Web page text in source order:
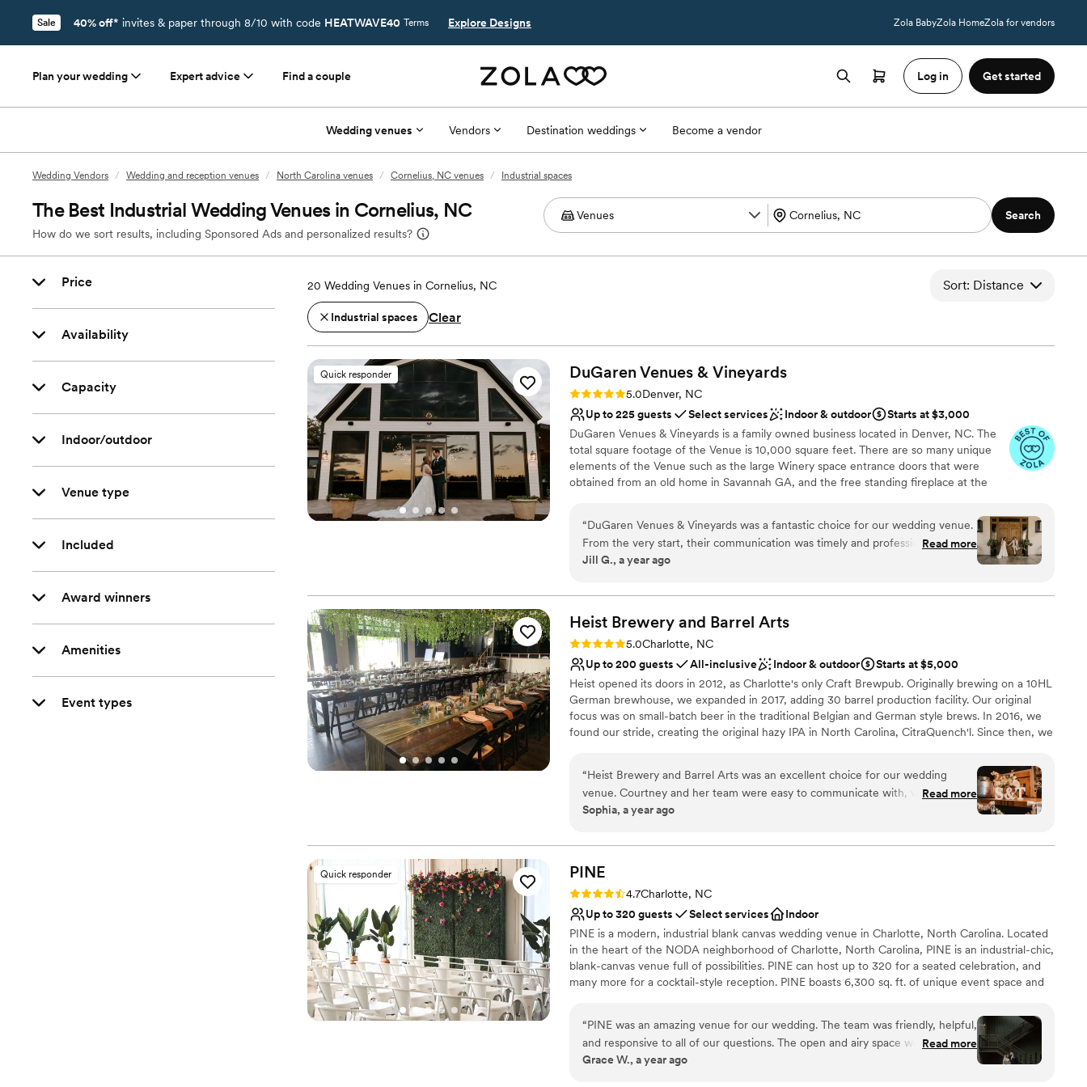
Sale 40% off* invites & paper through 8/10 with code HEATWAVE40 Terms Explore Designs Zola BabyZola HomeZola for vendors
Plan your wedding Expert advice Find a couple Log in Get started
Wedding venues Vendors Destination weddings Become a vendor
Wedding Vendors / Wedding and reception venues / North Carolina venues / Cornelius, NC venues / Industrial spaces
The Best Industrial Wedding Venues in Cornelius, NC
How do we sort results, including Sponsored Ads and personalized results?
Search
Price
Availability
Capacity
Indoor/outdoor
Venue type
Included
Award winners
Amenities
Event types
20 Wedding Venues in Cornelius, NC Sort: Distance
Industrial spaces Clear
Quick responder DuGaren Venues & Vineyards
Rating: 5.0 (11 reviews)
5.0Denver, NC
Up to 225 guests
Select services Indoor & outdoor
Starts at $3,000
DuGaren Venues & Vineyards is a family owned business located in Denver, NC. The
total square footage of the Venue is 10,000 square feet. There are so many unique
elements of the Venue such as the large Winery space entrance doors that were
obtained from an old home in Savannah GA, and the free standing fireplace at the
Why you'll love this venue
Provides a dedicated team on-site
Venue considerations
Does not allow pets
Not for you if you're looking for a sleek and contemporary space
Best for events with big guest lists
“DuGaren Venues & Vineyards was a fantastic choice for our wedding venue.
From the very start, their communication was timely and professional, which
helped put us at ease throughout the planning process. On the day of, their
that the event ran smoothly. We received so many compliments from our
guests on how gorgeous the venue was - it truly made our wedding day all
the more special. The quality of their work was exceptional, and we felt the
pricing was more than fair for the incredible service and value they provided.
We couldn't have asked for a better venue to celebrate our special day.”
Read more
Jill G., a year ago
Heist Brewery and Barrel Arts
Rating: 5.0 (1 review)
5.0Charlotte, NC
Up to 200 guests
All-inclusive Indoor & outdoor
Starts at $5,000
Heist opened its doors in 2012, as Charlotte's only Craft Brewpub. Originally brewing on a 10HL
German brewhouse, we expanded in 2017, adding 30 barrel production facility. Our original
focus was on small-batch beer in the traditional Belgian and German style brews. In 2016, we
found our stride, creating the original hazy IPA in North Carolina, CitraQuench'l. Since then, we
fruited sours and adjuncted stouts. We still make the occasional small batches, which are
typically kept in house for pours at both our locations.
Why you'll love this venue
Has an energetic and exciting atmosphere
Venue considerations
Does not have a dance floor
Not wheelchair accessible
“Heist Brewery and Barrel Arts was an excellent choice for our wedding
venue. Courtney and her team were easy to communicate with, very
accommodating, and prompt in responding to all of our questions. The venue
for our special day. Our guests raved about the delicious food, and we found
the pricing to be very reasonable. We loved working with the Heist Brewery
and Barrel Arts team and would highly recommend them to any couple
looking for a fun, well-run wedding reception venue.
Read more
Sophia, a year ago
Quick responder PINE
Rating: 4.7 (3 reviews)
4.7Charlotte, NC
Up to 320 guests
Select services
Indoor
PINE is a modern, industrial blank canvas wedding venue in Charlotte, North Carolina. Located
in the heart of the NODA neighborhood of Charlotte, North Carolina, PINE is an industrial-chic,
blank-canvas venue full of possibilities. PINE can host up to 320 for a seated celebration, and
many more for a cocktail-style reception. PINE boasts 6,300 sq. ft. of unique event space and
and large windows that needs very little, if any, decor. PINE also offers a fully furnished lounge
located on the mezzanine level. PINE offers 24 hour rentals so that you can have access to the
venue from 10am on the day of your event to 10am the following day, allowing you plenty of
time to set-up and celebrate.
“PINE was an amazing venue for our wedding. The team was friendly, helpful,
and responsive to all of our questions. The open and airy space was flooded
with natural light, creating a beautiful, modern backdrop for our day. I
Read more
Grace W., a year ago